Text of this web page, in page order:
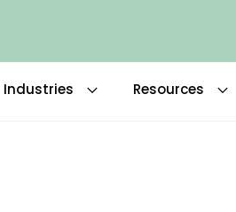
Industries Resources